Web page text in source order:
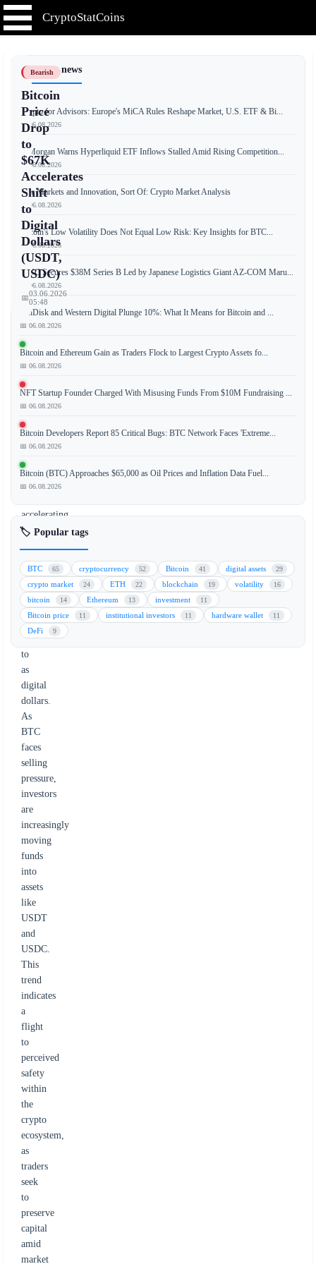
CryptoStatCoins
Bearish
Bitcoin
Price
Drop
to
$67K
Accelerates
Shift
to
Digital
Dollars
(USDT,
USDC)
📅03.06.2026
05:48
of
Bitcoin
(BTC)
to
$67,000
level
accelerating
a
capital
rotation
into
stablecoins,
often
referred
to
as
digital
dollars.
As
BTC
faces
selling
pressure,
investors
are
increasingly
moving
funds
into
assets
like
USDT
and
USDC.
This
trend
indicates
a
flight
to
perceived
safety
within
the
crypto
ecosystem,
as
traders
seek
to
preserve
capital
amid
market
📰 Latest news
Crypto for Advisors: Europe's MiCA Rules Reshape Market, U.S. ETF & Bi...
📅 06.08.2026
JPMorgan Warns Hyperliquid ETF Inflows Stalled Amid Rising Competition...
📅 06.08.2026
Free Markets and Innovation, Sort Of: Crypto Market Analysis
📅 06.08.2026
Bitcoin's Low Volatility Does Not Equal Low Risk: Key Insights for BTC...
📅 06.08.2026
JPYC Secures $38M Series B Led by Japanese Logistics Giant AZ-COM Maru...
📅 06.08.2026
SanDisk and Western Digital Plunge 10%: What It Means for Bitcoin and ...
📅 06.08.2026
Bitcoin and Ethereum Gain as Traders Flock to Largest Crypto Assets fo...
📅 06.08.2026
NFT Startup Founder Charged With Misusing Funds From $10M Fundraising ...
📅 06.08.2026
Bitcoin Developers Report 85 Critical Bugs: BTC Network Faces 'Extreme...
📅 06.08.2026
Bitcoin (BTC) Approaches $65,000 as Oil Prices and Inflation Data Fuel...
📅 06.08.2026
🏷️ Popular tags
BTC 65 cryptocurrency 52 Bitcoin 41 digital assets 29
crypto market 24 ETH 22 blockchain 19 volatility 16
bitcoin 14 Ethereum 13 investment 11
Bitcoin price 11 institutional investors 11 hardware wallet 11
DeFi 9